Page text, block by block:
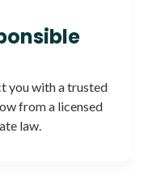
you with a trusted
from a licensed
law.